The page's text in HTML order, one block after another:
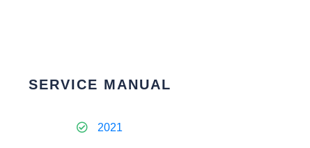
SERVICE MANUAL
2021